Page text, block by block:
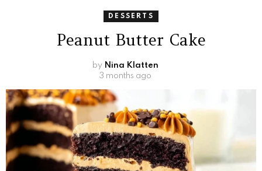
DESSERTS
Peanut Butter Cake
by Nina Klatten
3 months ago